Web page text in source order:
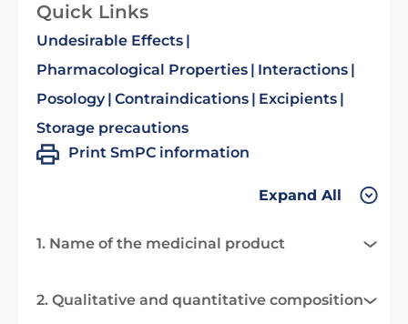
Quick Links
Undesirable Effects
Pharmacological Properties
Interactions
Posology Contraindications
Excipients
Storage precautions
Print SmPC information
Expand All
1. Name of the medicinal product
2. Qualitative and quantitative composition